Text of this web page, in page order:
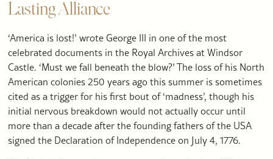
Lasting Alliance
‘America is lost!’ wrote George III in one of the most
celebrated documents in the Royal Archives at Windsor
Castle. ‘Must we fall beneath the blow?’ The loss of his North
American colonies 250 years ago this summer is sometimes
cited as a trigger for his first bout of ‘madness’, though his
initial nervous breakdown would not actually occur until
more than a decade after the founding fathers of the USA
signed the Declaration of Independence on July 4, 1776.